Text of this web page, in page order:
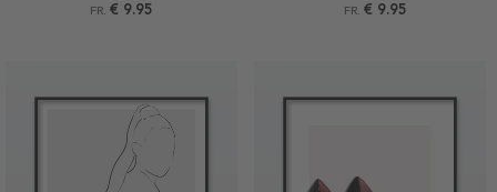
FR. € 9.95
FR. € 9.95